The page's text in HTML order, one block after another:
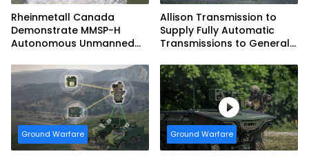
Rheinmetall Canada
Demonstrate MMSP-H
Autonomous Unmanned
Marine Corps
Allison Transmission to
Supply Fully Automatic
Transmissions to General
Systems for EAGLE Series
vehicles for German
Armed Forces
Ground Warfare Ground Warfare